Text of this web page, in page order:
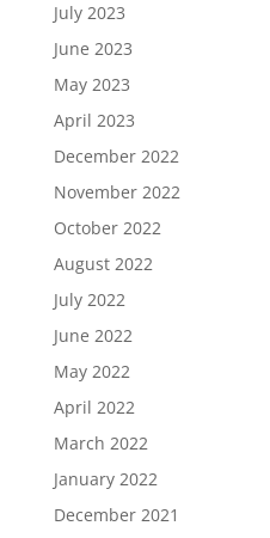
July 2023
June 2023
May 2023
April 2023
December 2022
November 2022
October 2022
August 2022
July 2022
June 2022
May 2022
April 2022
March 2022
January 2022
December 2021